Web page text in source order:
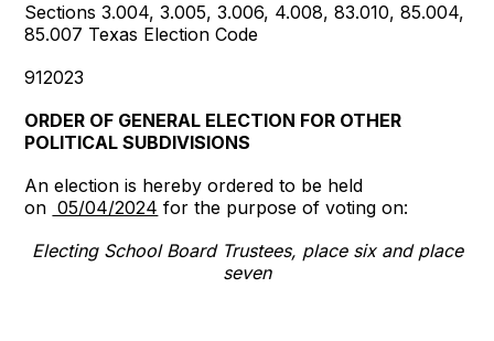
Sections 3.004, 3.005, 3.006, 4.008, 83.010, 85.004,
85.007 Texas Election Code
912023
ORDER OF GENERAL ELECTION FOR OTHER
POLITICAL SUBDIVISIONS
An election is hereby ordered to be held
on 05/04/2024 for the purpose of voting on:
Electing School Board Trustees, place six and place
seven